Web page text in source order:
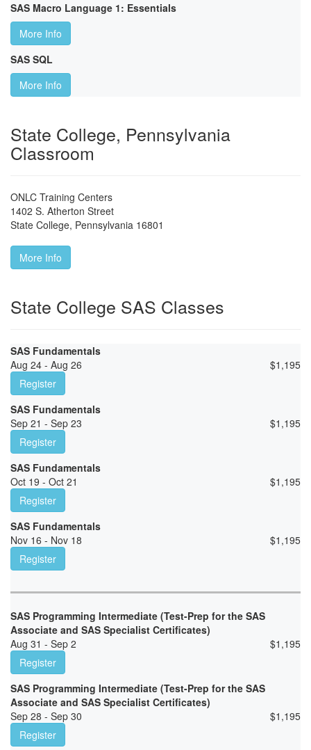
SAS Macro Language 1: Essentials
More Info
SAS SQL
More Info
State College, Pennsylvania
Classroom
ONLC Training Centers
1402 S. Atherton Street
State College, Pennsylvania 16801
More Info
State College SAS Classes
SAS Fundamentals
Aug 24 - Aug 26
$1,195
Register
SAS Fundamentals
Sep 21 - Sep 23
$1,195
Register
SAS Fundamentals
Oct 19 - Oct 21
$1,195
Register
SAS Fundamentals
Nov 16 - Nov 18
$1,195
Register
SAS Programming Intermediate (Test-Prep for the SAS
Associate and SAS Specialist Certificates)
Aug 31 - Sep 2
$1,195
Register
SAS Programming Intermediate (Test-Prep for the SAS
Associate and SAS Specialist Certificates)
Sep 28 - Sep 30
$1,195
Register